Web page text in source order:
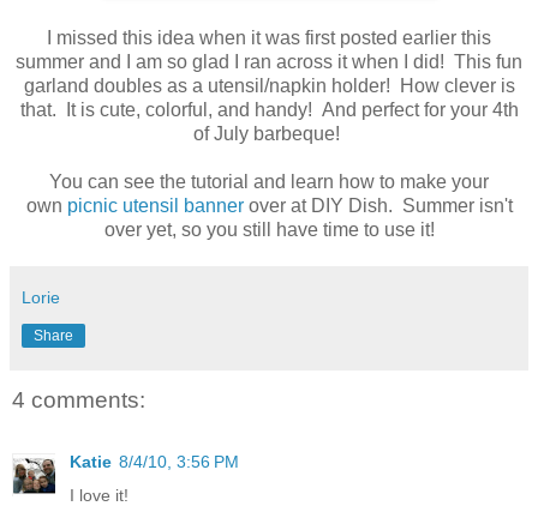
I missed this idea when it was first posted earlier this
summer and I am so glad I ran across it when I did! This fun
garland doubles as a utensil/napkin holder! How clever is
that. It is cute, colorful, and handy! And perfect for your 4th
of July barbeque!
You can see the tutorial and learn how to make your
own picnic utensil bannerover at DIY Dish. Summer isn't
over yet, so you still have time to use it!
Lorie
Share
4 comments:
Katie 8/4/10, 3:56 PM
I love it!